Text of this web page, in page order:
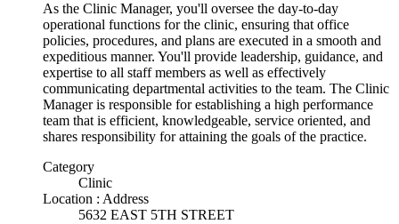
As the Clinic Manager, you'll oversee the day-to-day
operational functions for the clinic, ensuring that office
policies, procedures, and plans are executed in a smooth and
expeditious manner. You'll provide leadership, guidance, and
expertise to all staff members as well as effectively
communicating departmental activities to the team. The Clinic
Manager is responsible for establishing a high performance
team that is efficient, knowledgeable, service oriented, and
shares responsibility for attaining the goals of the practice.
Category
Clinic
Location : Address
5632 EAST 5TH STREET